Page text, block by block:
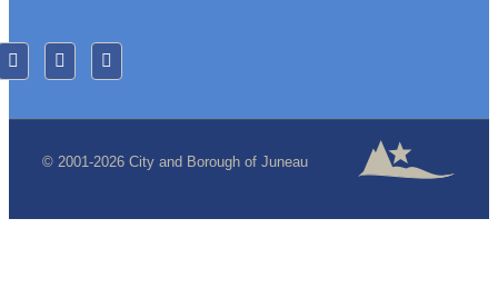
© 2001-2026 City and Borough of Juneau